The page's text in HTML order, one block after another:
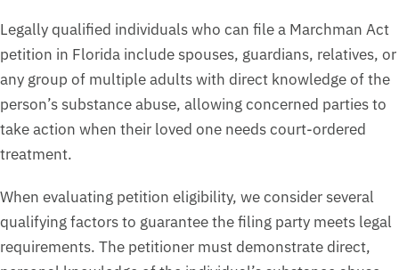
Legally qualified individuals who can file a Marchman Act
petition in Florida include spouses, guardians, relatives, or
any group of multiple adults with direct knowledge of the
person’s substance abuse, allowing concerned parties to
take action when their loved one needs court-ordered
treatment.
When evaluating petition eligibility, we consider several
qualifying factors to guarantee the filing party meets legal
requirements. The petitioner must demonstrate direct,